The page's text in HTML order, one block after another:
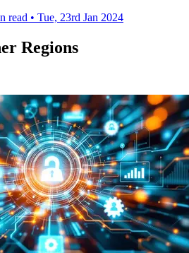
read • Tue, 23rd Jan 2024
Regions